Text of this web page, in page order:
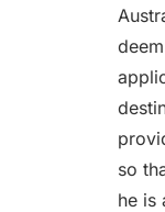
so
he is